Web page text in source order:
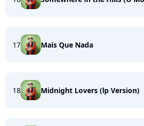
17 Mais Que Nada
18 Midnight Lovers (lp Version)